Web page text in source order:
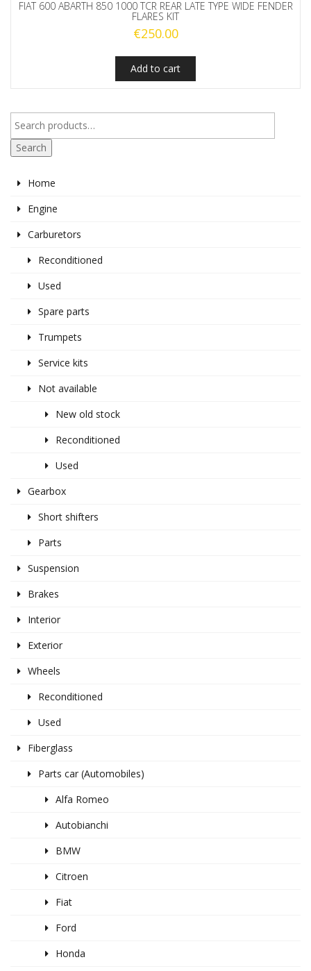
FIAT 600 ABARTH 850 1000 TCR REAR LATE TYPE WIDE FENDER
FLARES KIT
€250.00
Add to cart
Search
Home
Engine
Carburetors
Reconditioned
Used
Spare parts
Trumpets
Service kits
Not available
New old stock
Reconditioned
Used
Gearbox
Short shifters
Parts
Suspension
Brakes
Interior
Exterior
Wheels
Reconditioned
Used
Fiberglass
Parts car (Automobiles)
Alfa Romeo
Autobianchi
BMW
Citroen
Fiat
Ford
Honda